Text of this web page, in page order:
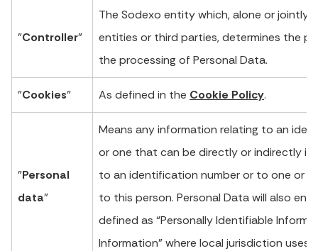
"Controller"
The Sodexo entity which, alone or jointly
entities or third parties, determines the
the processing of Personal Data.
"Cookies" As defined in the Cookie Policy.
"Personal
data"
Means any information relating to an
or one that can be directly or indirectly
to an identification number or to one or
to this person. Personal Data will also
defined as “Personally Identifiable
Information” where local jurisdiction uses